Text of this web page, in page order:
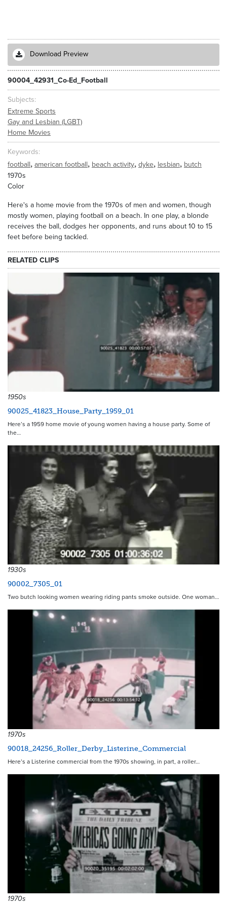
Download Preview
90004_42931_Co-Ed_Football
Subjects
Extreme Sports
Gay and Lesbian (LGBT)
Home Movies
Keywords
football, american football, beach activity, dyke, lesbian, butch
1970s
Color
Here's a home movie from the 1970s of men and women, though
mostly women, playing football on a beach. In one play, a blonde
receives the ball, dodges her opponents, and runs about 10 to 15
feet before being tackled.
RELATED CLIPS
1950s
90025_41823_House_Party_1959_01
Here’s a 1959 home movie of young women having a house party. Some of
the…
1930s
90002_7305_01
Two butch looking women wearing riding pants smoke outside. One woman…
1970s
90018_24256_Roller_Derby_Listerine_Commercial
Here’s a Listerine commercial from the 1970s showing, in part, a roller…
1970s